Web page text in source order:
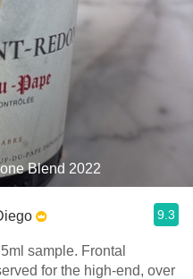
Blend 2022
9.3
sample. Frontal
for the high-end, over